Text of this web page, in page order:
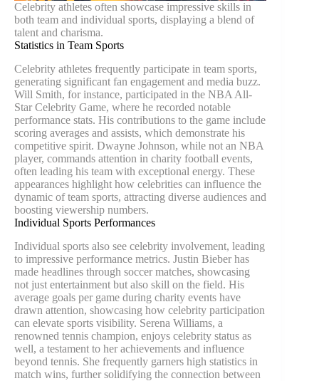
Celebrity athletes often showcase impressive skills in
both team and individual sports, displaying a blend of
talent and charisma.
Statistics in Team Sports
Celebrity athletes frequently participate in team sports,
generating significant fan engagement and media buzz.
Will Smith, for instance, participated in the NBA All-
Star Celebrity Game, where he recorded notable
performance stats. His contributions to the game include
scoring averages and assists, which demonstrate his
competitive spirit. Dwayne Johnson, while not an NBA
player, commands attention in charity football events,
often leading his team with exceptional energy. These
appearances highlight how celebrities can influence the
dynamic of team sports, attracting diverse audiences and
boosting viewership numbers.
Individual Sports Performances
Individual sports also see celebrity involvement, leading
to impressive performance metrics. Justin Bieber has
made headlines through soccer matches, showcasing
not just entertainment but also skill on the field. His
average goals per game during charity events have
drawn attention, showcasing how celebrity participation
can elevate sports visibility. Serena Williams, a
renowned tennis champion, enjoys celebrity status as
well, a testament to her achievements and influence
beyond tennis. She frequently garners high statistics in
match wins, further solidifying the connection between